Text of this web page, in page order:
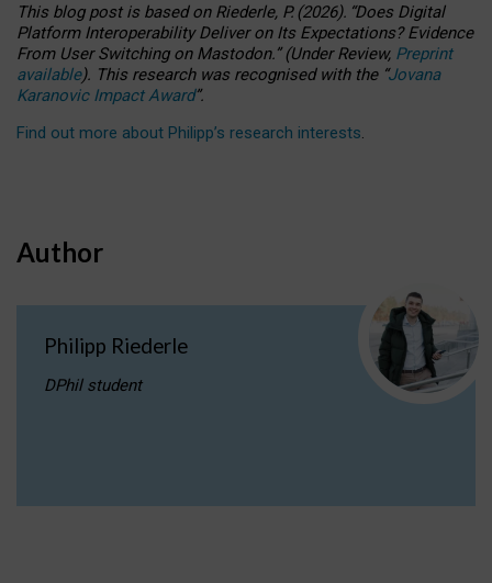
This blog post is basedonRiederle, P. (2026). “Does Digital
Platform Interoperability Deliver on Its Expectations? Evidence
From User Switching on Mastodon.”(UnderReview, Preprint
available). This research was recognised with the “Jovana
Karanovic Impact Award”.
Find out more about Philipp’s research interests.
Author
Philipp Riederle
DPhil student